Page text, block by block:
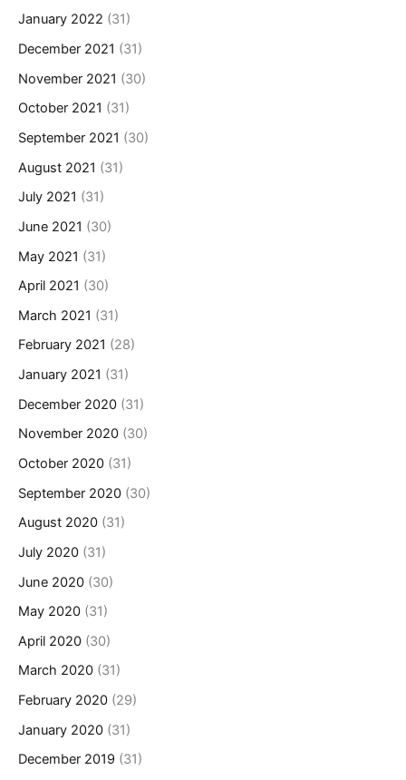
January 2022 (31)
December 2021 (31)
November 2021 (30)
October 2021 (31)
September 2021 (30)
August 2021 (31)
July 2021 (31)
June 2021 (30)
May 2021 (31)
April 2021 (30)
March 2021 (31)
February 2021 (28)
January 2021 (31)
December 2020 (31)
November 2020 (30)
October 2020 (31)
September 2020 (30)
August 2020 (31)
July 2020 (31)
June 2020 (30)
May 2020 (31)
April 2020 (30)
March 2020 (31)
February 2020 (29)
January 2020 (31)
December 2019 (31)